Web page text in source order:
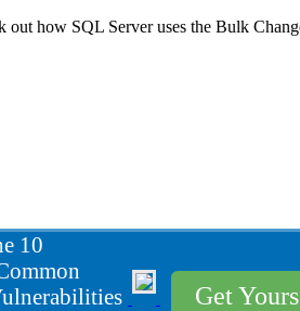
how SQL Server uses the Bulk
10
Get